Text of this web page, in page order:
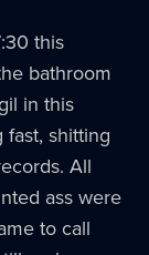
this
bathroom
in this
shitting
All
ass were
to call